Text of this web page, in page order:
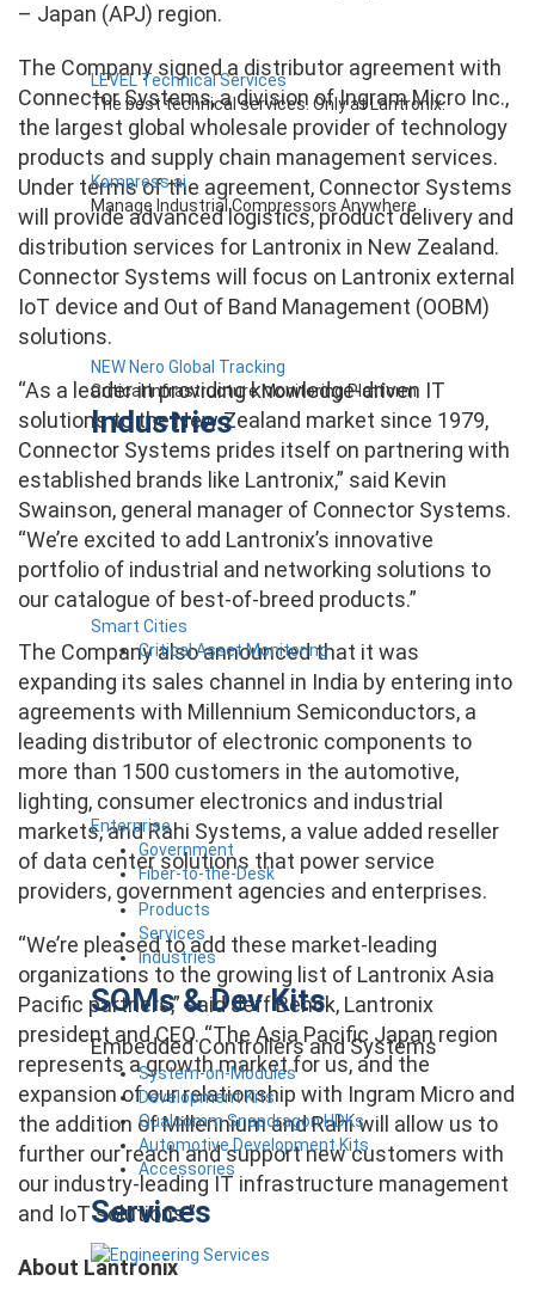
LEVEL Technical Services
The best technical services. Only at Lantronix.
Kompress.ai
Manage Industrial Compressors Anywhere
NEW Nero Global Tracking
Critical Infrastructure Monitoring Platform
Industries
Smart Cities
Critical Asset Monitoring
Enterprise
Government
Fiber-to-the-Desk
Products
Services
Industries
SOMs & Dev Kits
Embedded Controllers and Systems
System-on-Modules
Development Kits
Qualcomm Snapdragon HDKs
Automotive Development Kits
Accessories
Services
– Japan (APJ) region.
The Company signed a distributor agreement with
Connector Systems, a division of Ingram Micro Inc.,
the largest global wholesale provider of technology
products and supply chain management services.
Under terms of the agreement, Connector Systems
will provide advanced logistics, product delivery and
distribution services for Lantronix in New Zealand.
Connector Systems will focus on Lantronix external
IoT device and Out of Band Management (OOBM)
solutions.
“As a leader in providing knowledge-driven IT
solutions to the New Zealand market since 1979,
Connector Systems prides itself on partnering with
established brands like Lantronix,” said Kevin
Swainson, general manager of Connector Systems.
“We’re excited to add Lantronix’s innovative
portfolio of industrial and networking solutions to
our catalogue of best-of-breed products.”
The Company also announced that it was
expanding its sales channel in India by entering into
agreements with Millennium Semiconductors, a
leading distributor of electronic components to
more than 1500 customers in the automotive,
lighting, consumer electronics and industrial
markets, and Rahi Systems, a value added reseller
of data center solutions that power service
providers, government agencies and enterprises.
“We’re pleased to add these market-leading
organizations to the growing list of Lantronix Asia
Pacific partners,” said Jeff Benck, Lantronix
president and CEO. “The Asia Pacific Japan region
represents a growth market for us, and the
expansion of our relationship with Ingram Micro and
the addition of Millennium and Rahi will allow us to
further our reach and support new customers with
our industry-leading IT infrastructure management
and IoT solutions.”
About Lantronix